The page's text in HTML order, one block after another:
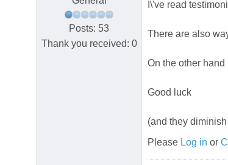
Posts: 53
Thank you received: 0
I\'ve read
There are also
On the other
Good luck
(and they
Please Log in or